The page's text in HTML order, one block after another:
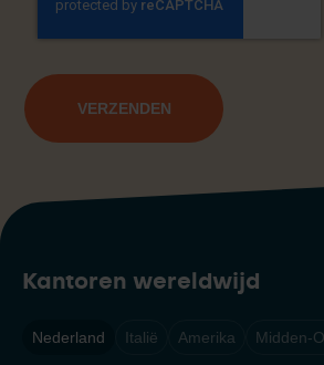
Kantoren wereldwijd
Nederland Italië Amerika Midden-